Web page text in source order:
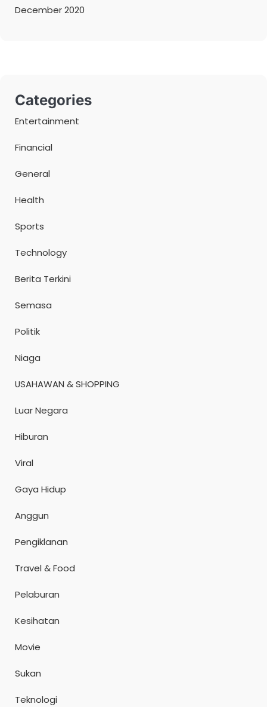
December 2020
Categories
Entertainment
Financial
General
Health
Sports
Technology
Berita Terkini
Semasa
Politik
Niaga
USAHAWAN & SHOPPING
Luar Negara
Hiburan
Viral
Gaya Hidup
Anggun
Pengiklanan
Travel & Food
Pelaburan
Kesihatan
Movie
Sukan
Teknologi